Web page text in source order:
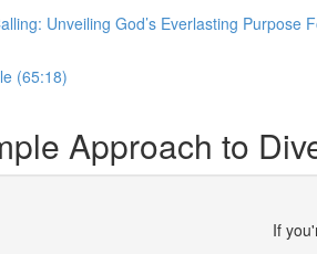
Unveiling God’s Everlasting Purpose
(65:18)
Approach to
If